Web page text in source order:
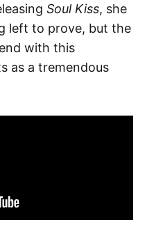
Soul Kiss, she
left to prove, but the
with this
as a tremendous